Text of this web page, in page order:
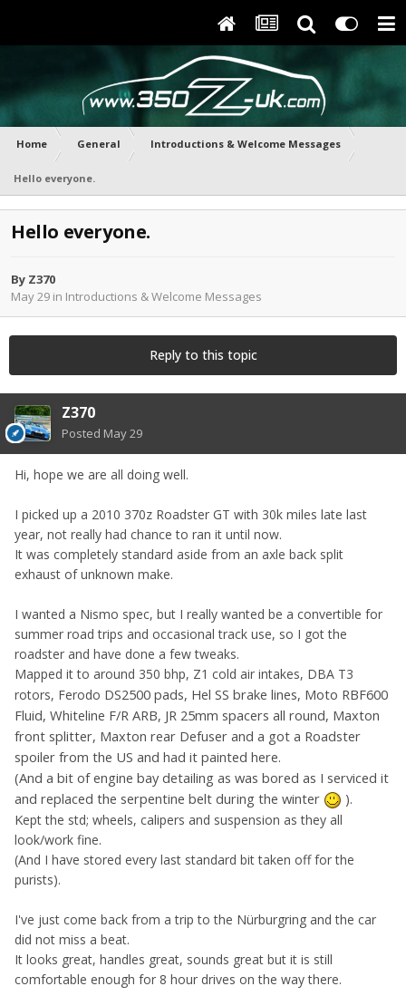
Home General Introductions & Welcome Messages
Hello everyone.
Hello everyone.
By Z370
May 29 in Introductions & Welcome Messages
Reply to this topic
Z370
Posted May 29
Hi, hope we are all doing well.
I picked up a 2010 370z Roadster GT with 30k miles late last
year, not really had chance to ran it until now.
It was completely standard aside from an axle back split
exhaust of unknown make.
I wanted a Nismo spec, but I really wanted be a convertible for
summer road trips and occasional track use, so I got the
roadster and have done a few tweaks.
Mapped it to around 350 bhp, Z1 cold air intakes, DBA T3
rotors, Ferodo DS2500 pads, Hel SS brake lines, Moto RBF600
Fluid, Whiteline F/R ARB, JR 25mm spacers all round, Maxton
front splitter, Maxton rear Defuser and a got a Roadster
spoiler from the US and had it painted here.
(And a bit of engine bay detailing as was bored as I serviced it
and replaced the serpentine belt during the winter
).
Kept the std; wheels, calipers and suspension as they all
look/work fine.
(And I have stored every last standard bit taken off for the
purists).
I've just come back from a trip to the Nürburgring and the car
did not miss a beat.
It looks great, handles great, sounds great but it is still
comfortable enough for 8 hour drives on the way there.